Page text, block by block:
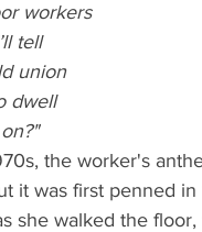
workers
tell
union
dwell
the worker's
it was first penned
she walked the